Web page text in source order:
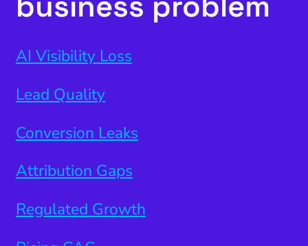
AI Visibility Loss
Lead Quality
Conversion Leaks
Attribution Gaps
Regulated Growth